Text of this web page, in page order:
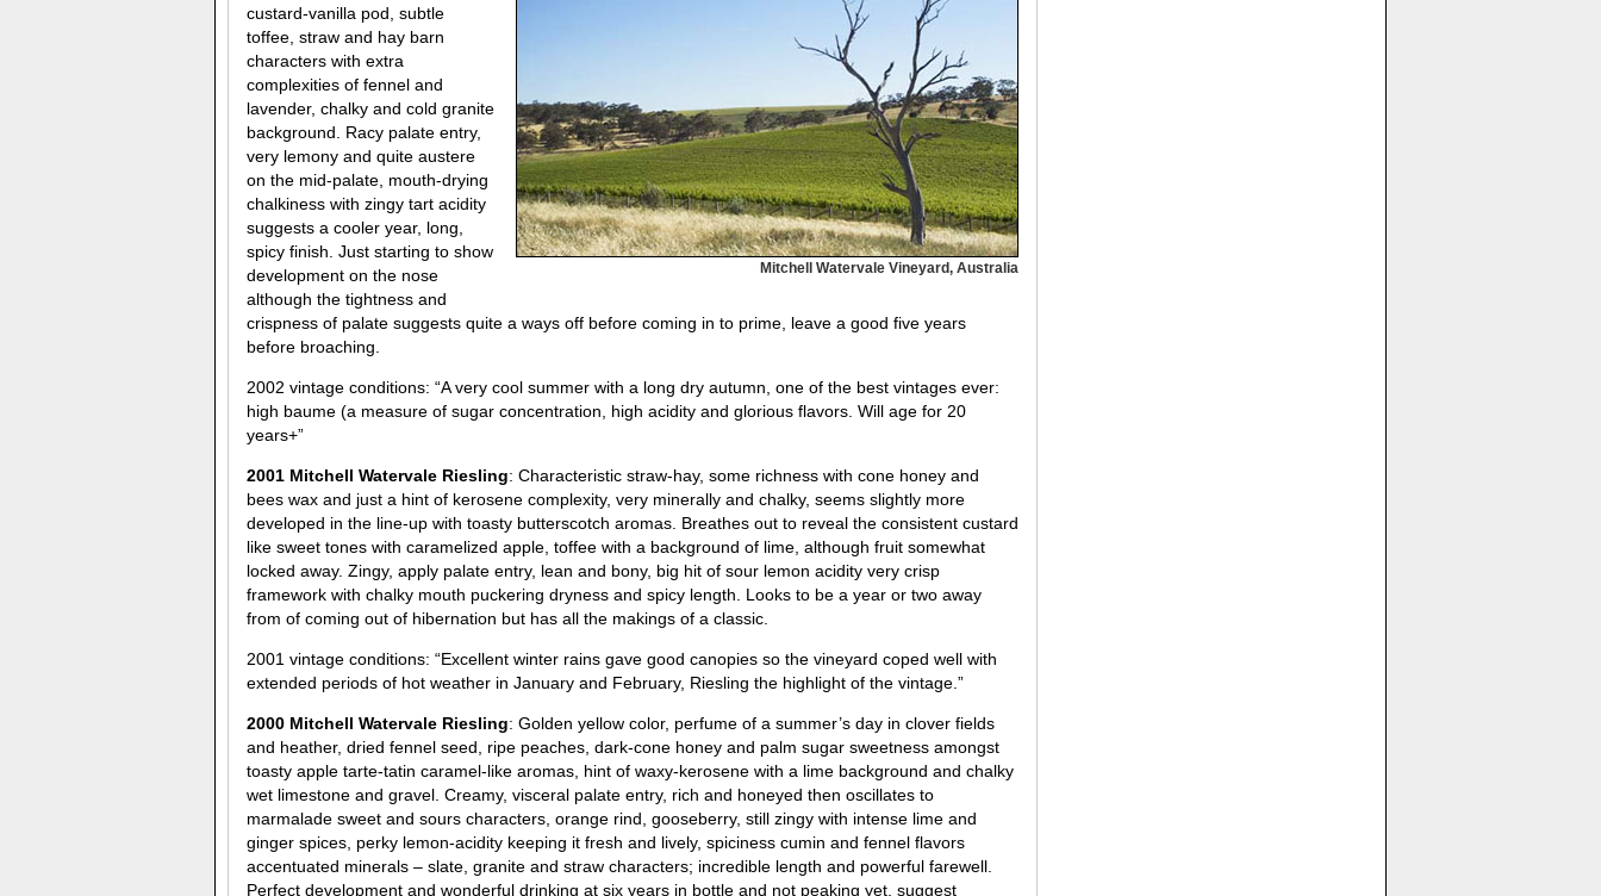
Mitchell Watervale Vineyard, Australia
custard-vanilla pod, subtle
toffee, straw and hay barn
characters with extra
complexities of fennel and
lavender, chalky and cold granite
background. Racy palate entry,
very lemony and quite austere
on the mid-palate, mouth-drying
chalkiness with zingy tart acidity
suggests a cooler year, long,
spicy finish. Just starting to show
development on the nose
although the tightness and
crispness of palate suggests quite a ways off before coming in to prime, leave a good five years
before broaching.
2002 vintage conditions: “A very cool summer with a long dry autumn, one of the best vintages ever:
high baume (a measure of sugar concentration, high acidity and glorious flavors. Will age for 20
years+”
2001 Mitchell Watervale Riesling: Characteristic straw-hay, some richness with cone honey and
bees wax and just a hint of kerosene complexity, very minerally and chalky, seems slightly more
developed in the line-up with toasty butterscotch aromas. Breathes out to reveal the consistent custard
like sweet tones with caramelized apple, toffee with a background of lime, although fruit somewhat
locked away. Zingy, apply palate entry, lean and bony, big hit of sour lemon acidity very crisp
framework with chalky mouth puckering dryness and spicy length. Looks to be a year or two away
from of coming out of hibernation but has all the makings of a classic.
2001 vintage conditions: “Excellent winter rains gave good canopies so the vineyard coped well with
extended periods of hot weather in January and February, Riesling the highlight of the vintage.”
2000 Mitchell Watervale Riesling: Golden yellow color, perfume of a summer’s day in clover fields
and heather, dried fennel seed, ripe peaches, dark-cone honey and palm sugar sweetness amongst
toasty apple tarte-tatin caramel-like aromas, hint of waxy-kerosene with a lime background and chalky
wet limestone and gravel. Creamy, visceral palate entry, rich and honeyed then oscillates to
marmalade sweet and sours characters, orange rind, gooseberry, still zingy with intense lime and
ginger spices, perky lemon-acidity keeping it fresh and lively, spiciness cumin and fennel flavors
accentuated minerals – slate, granite and straw characters; incredible length and powerful farewell.
Perfect development and wonderful drinking at six years in bottle and not peaking yet, suggest